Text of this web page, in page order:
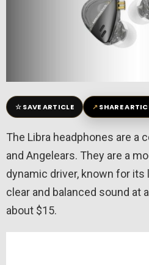
☆SAVE ARTICLE ↗SHARE
The Libra headphones are a
and Angelears. They are a
dynamic driver, known for its
clear and balanced sound at
about $15.